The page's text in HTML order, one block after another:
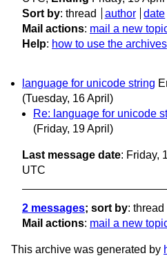
Sort by: thread author date
Mail actions: mail a new
Help: how to use the archives
language for unicode string
(Tuesday, 16 April)
Re: language for unicode
(Friday, 19 April)
Last message date: Friday,
UTC
2 messages; sort by: thread
Mail actions: mail a new
This archive was generated by